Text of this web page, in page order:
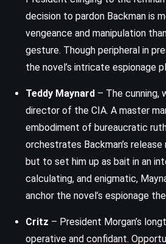
decision to pardon Backman is
vengeance and manipulation
gesture. Though peripheral in
the novel’s intricate espionage
Teddy Maynard – The cunning,
director of the CIA. A master
embodiment of bureaucratic
orchestrates Backman’s
but to set him up as bait in an
calculating, and enigmatic,
anchor the novel’s espionage
Critz – President Morgan’s
operative and confidant.